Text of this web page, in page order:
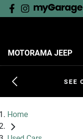
MOTORAMA JEEP
SEE
Home